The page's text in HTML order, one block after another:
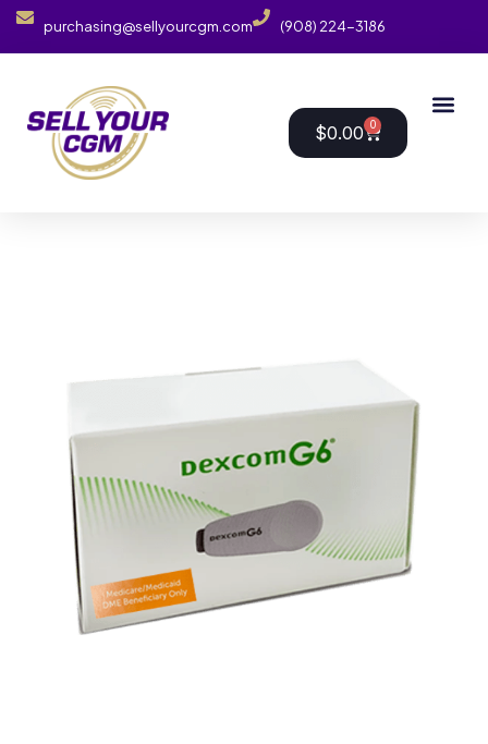
purchasing@sellyourcgm.com (908) 224-3186
$0.00 0